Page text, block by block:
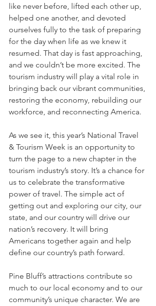
like never before, lifted each other up,
helped one another, and devoted
ourselves fully to the task of preparing
for the day when life as we knew it
resumed. That day is fast approaching,
and we couldn’t be more excited. The
tourism industry will play a vital role in
bringing back our vibrant communities,
restoring the economy, rebuilding our
workforce, and reconnecting America.
As we see it, this year’s National Travel
& Tourism Week is an opportunity to
turn the page to a new chapter in the
tourism industry’s story. It’s a chance for
us to celebrate the transformative
power of travel. The simple act of
getting out and exploring our city, our
state, and our country will drive our
nation’s recovery. It will bring
Americans together again and help
define our country’s path forward.
Pine Bluff’s attractions contribute so
much to our local economy and to our
community’s unique character. We are